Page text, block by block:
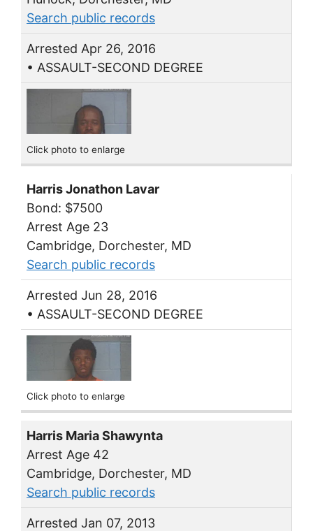
Search public records
Arrested Apr 26, 2016
• ASSAULT-SECOND DEGREE
Click photo to enlarge
Harris Jonathon Lavar
Bond: $7500
Arrest Age 23
Cambridge, Dorchester, MD
Search public records
Arrested Jun 28, 2016
• ASSAULT-SECOND DEGREE
Click photo to enlarge
Harris Maria Shawynta
Arrest Age 42
Cambridge, Dorchester, MD
Search public records
Arrested Jan 07, 2013